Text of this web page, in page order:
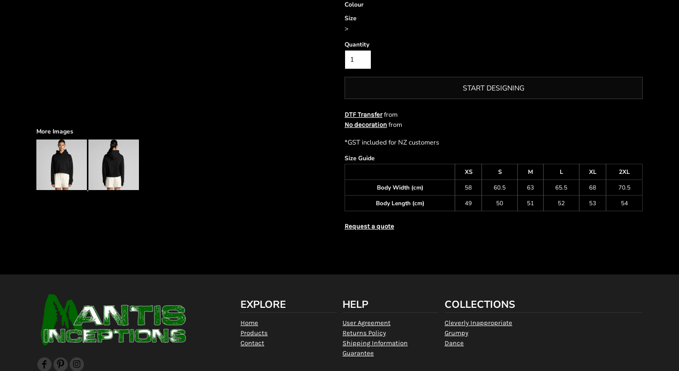
More Images
Colour
Size
>
Quantity
START DESIGNING
DTF Transferfrom
No decoration from
*GST included for NZ customers
Size Guide
XS
S M L XL
2XL
Body Width (cm)
58 60.5 63 65.5 68
70.5
Body Length (cm)
49 50 51 52 53 54
Request a quote
EXPLORE
Home
Products
Contact
HELP
User Agreement
Returns Policy
Shipping Information
Guarantee
COLLECTIONS
Cleverly Inappropriate
Grumpy
Dance